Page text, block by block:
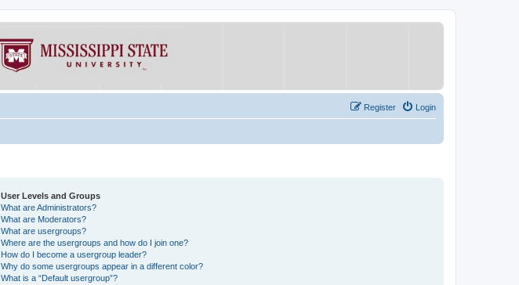
Login
Register
User Levels and Groups
What are Administrators?
What are Moderators?
What are usergroups?
Where are the usergroups and how do I join one?
How do I become a usergroup leader?
Why do some usergroups appear in a different color?
What is a “Default usergroup”?